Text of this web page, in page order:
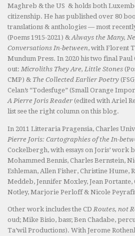
Maghreb & the US & holds both
citizenship. He has published over 80
translations & anthologies — most
(Poems 1915-2021) &Always the Many,
Conversations In-between, with Florent
Mundum Press. In 2020 his two final Paul
out: Microliths They Are, Little Stones
CMP) & The Collected Earlier Poetry
Celan’s “Todesfuge” (Small Orange
A Pierre Joris Reader (edited with Ariel
list see the right column on this blog.
In 2011 Litteraria Pragensia, Charles
Pierre Joris: Cartographies of the In-
Cockelbergh, with essays on Joris’ work
Mohammed Bennis, Charles Bernstein,
Eshleman, Allen Fisher, Christine Hume,
Meddeb, Jennifer Moxley, Jean
Notley, Marjorie Perloff & Nicole
Other work includes the CD Routes, not
oud; Mike Bisio, bass; Ben Chadabe,
Ta’wil Productions). With Jerome